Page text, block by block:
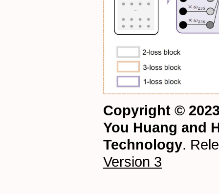
Copyright ©
You Huang and
Technology.
Version 3